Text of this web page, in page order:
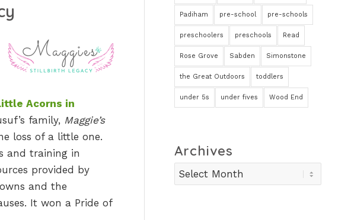
Acorns in
family, Maggie’s
loss of a little one.
and training in
provided by
and the
It won a Pride of
Padiham pre-school pre-schools
preschoolers preschools Read
Rose Grove Sabden Simonstone
the Great Outdoors toddlers
under 5s under fives Wood End
Archives